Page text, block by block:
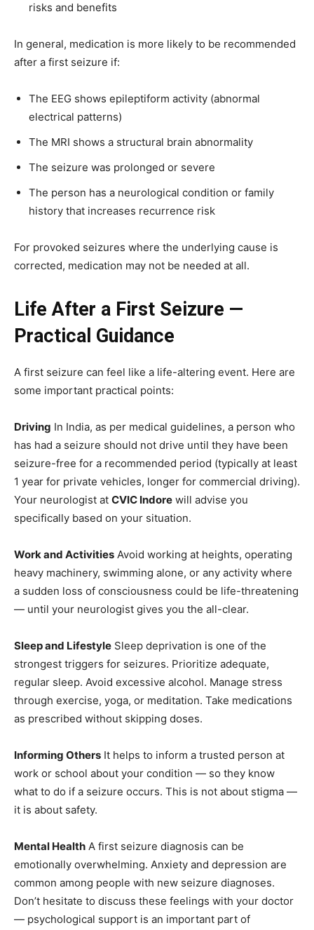
risks and benefits
In general, medication is more likely to be recommended
after a first seizure if:
The EEG shows epileptiform activity (abnormal
electrical patterns)
The MRI shows a structural brain abnormality
The seizure was prolonged or severe
The person has a neurological condition or family
history that increases recurrence risk
For provoked seizures where the underlying cause is
corrected, medication may not be needed at all.
Life After a First Seizure —
Practical Guidance
A first seizure can feel like a life-altering event. Here are
some important practical points:
Driving In India, as per medical guidelines, a person who
has had a seizure should not drive until they have been
seizure-free for a recommended period (typically at least
1 year for private vehicles, longer for commercial driving).
Your neurologist at CVIC Indore will advise you
specifically based on your situation.
Work and Activities Avoid working at heights, operating
heavy machinery, swimming alone, or any activity where
a sudden loss of consciousness could be life-threatening
— until your neurologist gives you the all-clear.
Sleep and Lifestyle Sleep deprivation is one of the
strongest triggers for seizures. Prioritize adequate,
regular sleep. Avoid excessive alcohol. Manage stress
through exercise, yoga, or meditation. Take medications
as prescribed without skipping doses.
Informing Others It helps to inform a trusted person at
work or school about your condition — so they know
what to do if a seizure occurs. This is not about stigma —
it is about safety.
Mental Health A first seizure diagnosis can be
emotionally overwhelming. Anxiety and depression are
common among people with new seizure diagnoses.
Don’t hesitate to discuss these feelings with your doctor
— psychological support is an important part of